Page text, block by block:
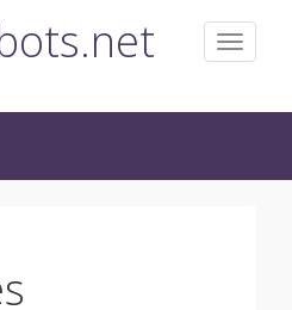
Toggle